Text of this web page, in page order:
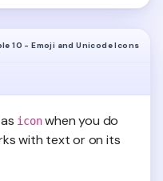
10 - Emoji and Unicode Icons
iconwhen you do
with text or on its